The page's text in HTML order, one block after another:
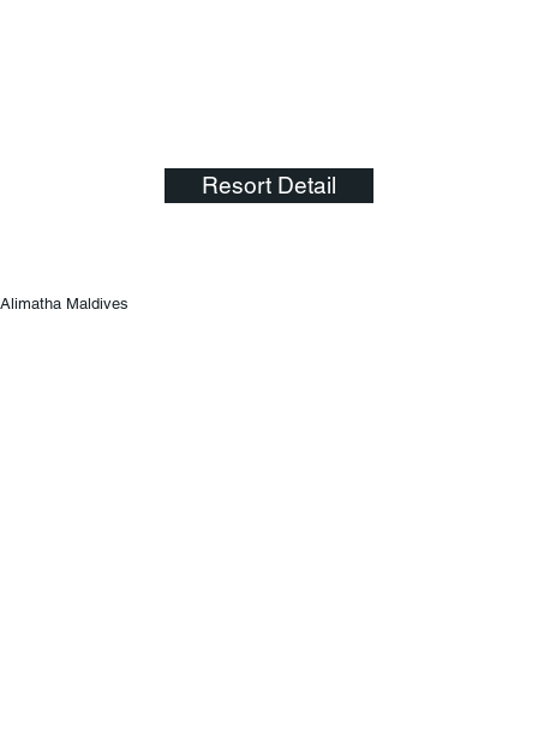
Resort Detail
Alimatha Maldives